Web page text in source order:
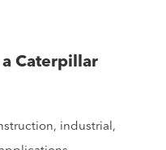
Caterpillar
industrial,